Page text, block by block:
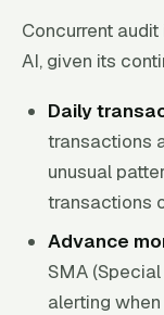
Concurrent
AI, given its
Daily
transactions
unusual
transactions
Advance
SMA
alerting